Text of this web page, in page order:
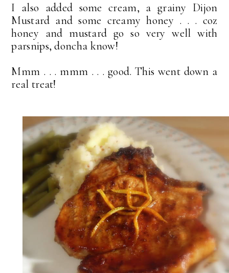
I also added some cream, a grainy Dijon
Mustard and some creamy honey . . . coz
honey and mustard go so very well with
parsnips, doncha know!
Mmm . . . mmm . . . good. This went down a
real treat!